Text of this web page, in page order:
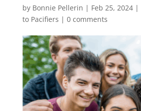
by Bonnie Pellerin | Feb 25, 2024|
to Pacifiers | 0 comments